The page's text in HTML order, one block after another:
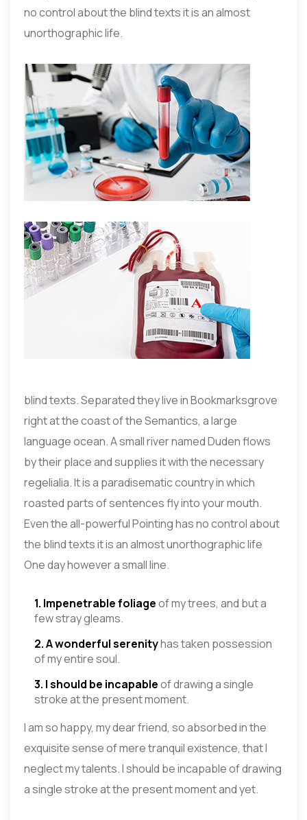
no control about the blind texts it is an almost
unorthographic life.
blind texts. Separated they live in Bookmarksgrove
right at the coast of the Semantics, a large
language ocean. A small river named Duden flows
by their place and supplies it with the necessary
regelialia. It is a paradisematic country in which
roasted parts of sentences fly into your mouth.
Even the all-powerful Pointing has no control about
the blind texts it is an almost unorthographic life
One day however a small line.
1. Impenetrable foliageof my trees, and but a
few stray gleams.
2. A wonderful serenityhas taken possession
of my entire soul.
3. I should be incapableof drawing a single
stroke at the present moment.
I am so happy, my dear friend, so absorbed in the
exquisite sense of mere tranquil existence, that I
neglect my talents. I should be incapable of drawing
a single stroke at the present moment and yet.